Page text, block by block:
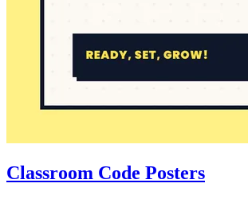
Classroom Code Posters